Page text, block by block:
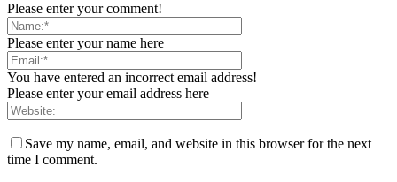
Please enter your comment!
Please enter your name here
You have entered an incorrect email address!
Please enter your email address here
Save my name, email, and website in this browser for the next
time I comment.